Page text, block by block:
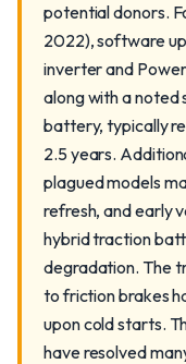
potential donors.
2022), software
inverter and
along with a noted
battery, typically
2.5 years.
plagued models
refresh, and early
hybrid traction
degradation. The
to friction brakes
upon cold starts.
have resolved